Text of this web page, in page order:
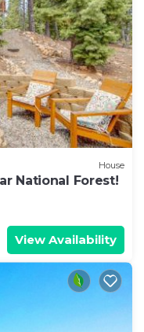
House
National Forest!
View Availability